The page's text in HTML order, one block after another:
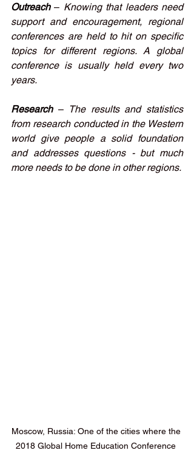
Outreach – Knowing that leaders need
support and encouragement, regional
conferences are held to hit on specific
topics for different regions. A global
conference is usually held every two
years.
Research – The results and statistics
from research conducted in the Western
world give people a solid foundation
and addresses questions - but much
more needs to be done in other regions.
Moscow, Russia: One of the cities where the
2018 Global Home Education Conference